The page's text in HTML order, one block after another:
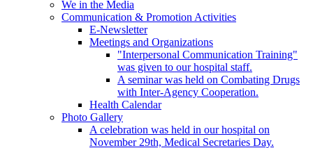
We in the Media
Communication & Promotion Activities
E-Newsletter
Meetings and Organizations
"Interpersonal Communication Training"
was given to our hospital staff.
A seminar was held on Combating Drugs
with Inter-Agency Cooperation.
Health Calendar
Photo Gallery
A celebration was held in our hospital on
November 29th, Medical Secretaries Day.